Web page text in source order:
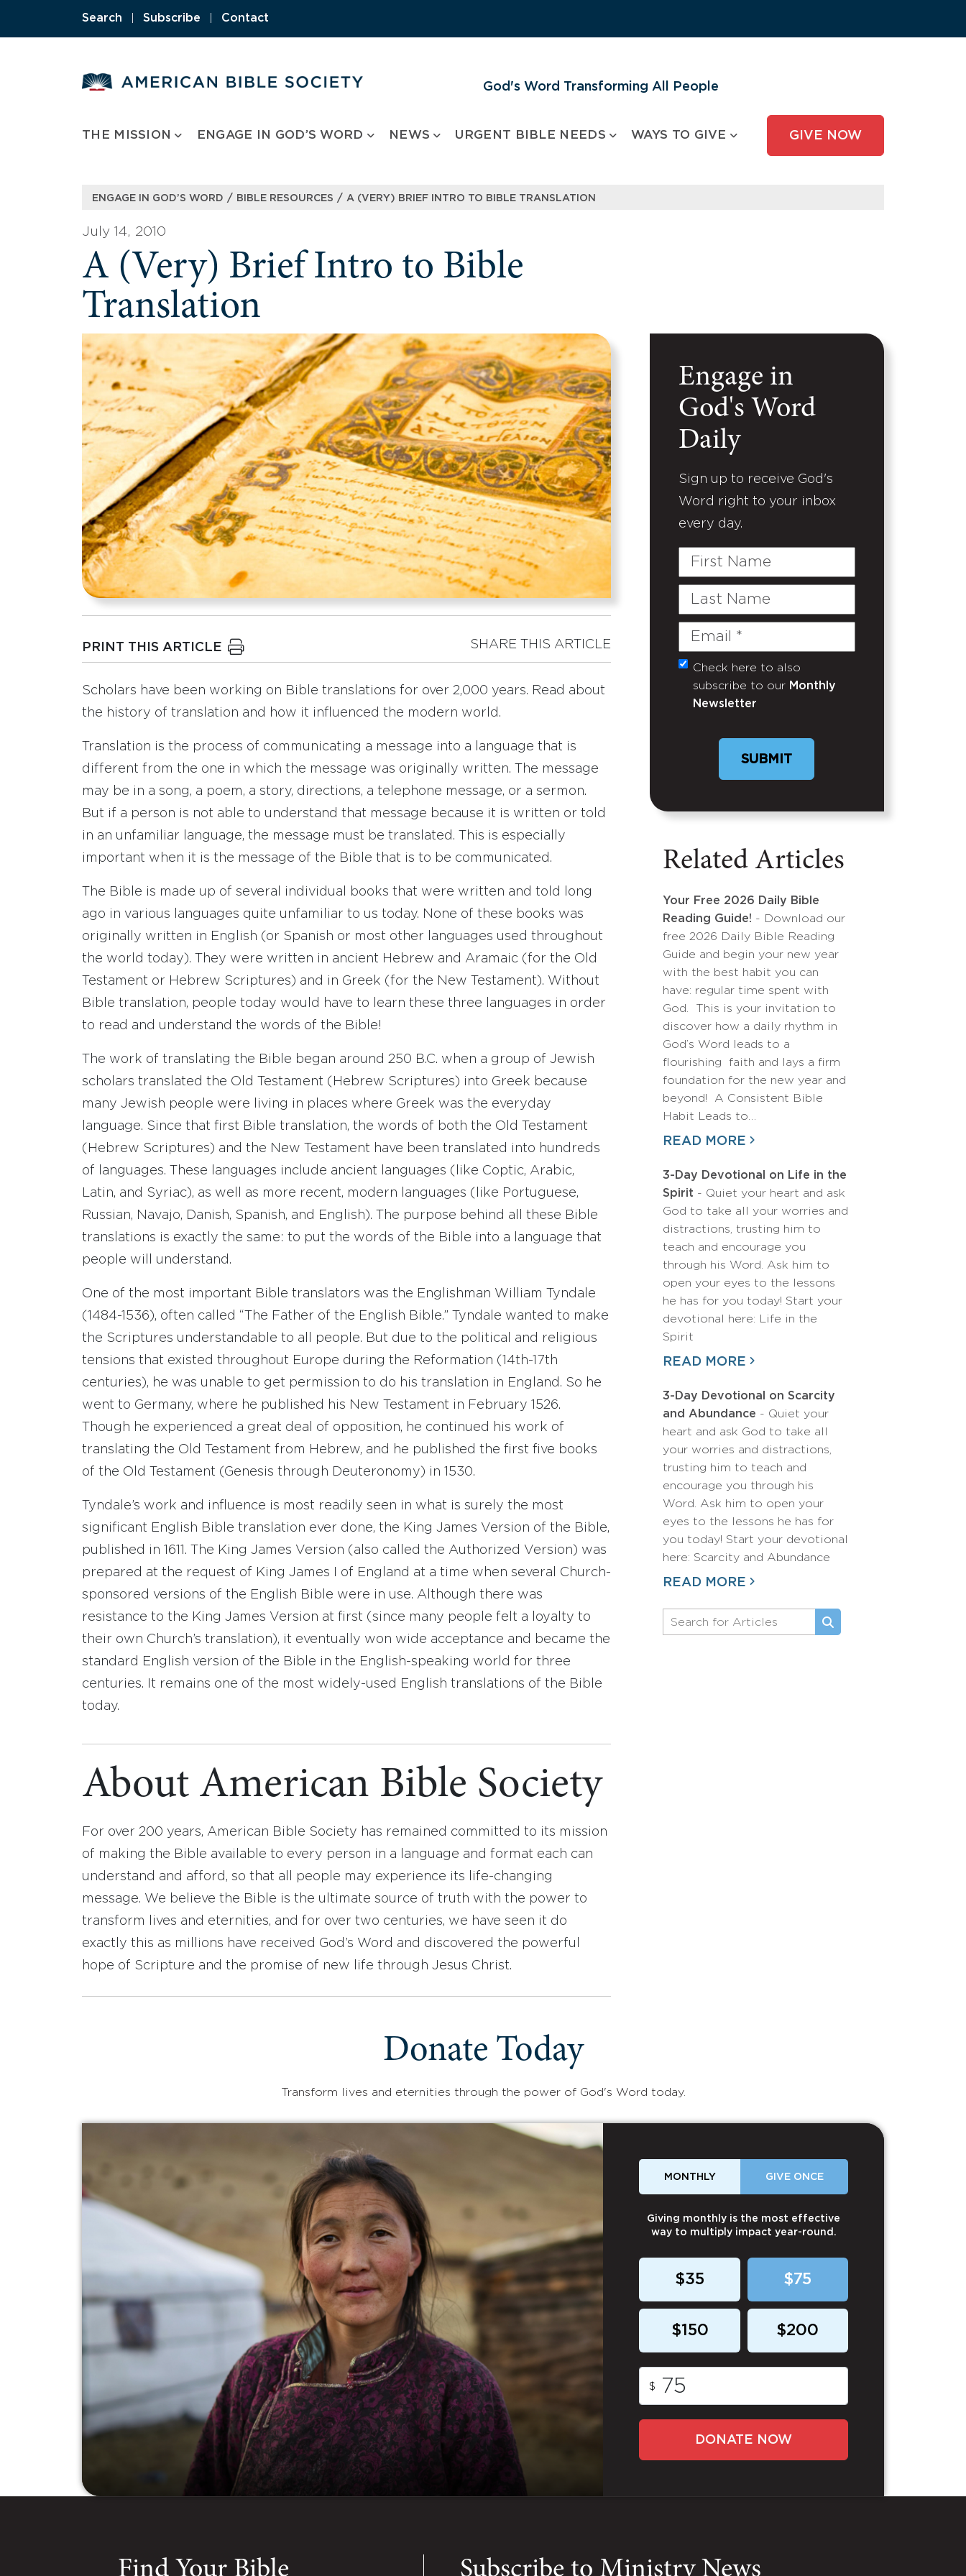
Search Subscribe Contact
God's Word Transforming All People
THE MISSION ENGAGE IN GOD’S WORD NEWS URGENT BIBLE NEEDS WAYS TO GIVE GIVE NOW
ENGAGE IN GOD’S WORD / BIBLE RESOURCES / A (VERY) BRIEF INTRO TO BIBLE TRANSLATION
July 14, 2010
A (Very) Brief Intro to Bible
Translation
PRINT THIS ARTICLE SHARE THIS ARTICLE
Scholars have been working on Bible translations for over 2,000 years. Read about
the history of translation and how it influenced the modern world.
Translation is the process of communicating a message into a language that is
different from the one in which the message was originally written. The message
may be in a song, a poem, a story, directions, a telephone message, or a sermon.
But if a person is not able to understand that message because it is written or told
in an unfamiliar language, the message must be translated. This is especially
important when it is the message of the Bible that is to be communicated.
The Bible is made up of several individual books that were written and told long
ago in various languages quite unfamiliar to us today. None of these books was
originally written in English (or Spanish or most other languages used throughout
the world today). They were written in ancient Hebrew and Aramaic (for the Old
Testament or Hebrew Scriptures) and in Greek (for the New Testament). Without
Bible translation, people today would have to learn these three languages in order
to read and understand the words of the Bible!
The work of translating the Bible began around 250 B.C. when a group of Jewish
scholars translated the Old Testament (Hebrew Scriptures) into Greek because
many Jewish people were living in places where Greek was the everyday
language. Since that first Bible translation, the words of both the Old Testament
(Hebrew Scriptures) and the New Testament have been translated into hundreds
of languages. These languages include ancient languages (like Coptic, Arabic,
Latin, and Syriac), as well as more recent, modern languages (like Portuguese,
Russian, Navajo, Danish, Spanish, and English). The purpose behind all these Bible
translations is exactly the same: to put the words of the Bible into a language that
people will understand.
One of the most important Bible translators was the Englishman William Tyndale
(1484-1536), often called “The Father of the English Bible.” Tyndale wanted to make
the Scriptures understandable to all people. But due to the political and religious
tensions that existed throughout Europe during the Reformation (14th-17th
centuries), he was unable to get permission to do his translation in England. So he
went to Germany, where he published his New Testament in February 1526.
Though he experienced a great deal of opposition, he continued his work of
translating the Old Testament from Hebrew, and he published the first five books
of the Old Testament (Genesis through Deuteronomy) in 1530.
Tyndale’s work and influence is most readily seen in what is surely the most
significant English Bible translation ever done, the King James Version of the Bible,
published in 1611. The King James Version (also called the Authorized Version) was
prepared at the request of King James I of England at a time when several Church-
sponsored versions of the English Bible were in use. Although there was
resistance to the King James Version at first (since many people felt a loyalty to
their own Church’s translation), it eventually won wide acceptance and became the
standard English version of the Bible in the English-speaking world for three
centuries. It remains one of the most widely-used English translations of the Bible
today.
About American Bible Society
For over 200 years, American Bible Society has remained committed to its mission
of making the Bible available to every person in a language and format each can
understand and afford, so that all people may experience its life-changing
message. We believe the Bible is the ultimate source of truth with the power to
transform lives and eternities, and for over two centuries, we have seen it do
exactly this as millions have received God’s Word and discovered the powerful
hope of Scripture and the promise of new life through Jesus Christ.
Engage in
God's Word
Daily
Sign up to receive God's
Word right to your inbox
every day.
First
Last
Email
(Required)
Untitled
Check here to also
subscribe to our Monthly
Newsletter
Related Articles
Your Free 2026 Daily Bible
Reading Guide! - Download our
free 2026 Daily Bible Reading
Guide and begin your new year
with the best habit you can
have: regular time spent with
God. This is your invitation to
discover how a daily rhythm in
God’s Word leads to a
flourishing faith and lays a firm
foundation for the new year and
beyond! A Consistent Bible
Habit Leads to…
READ MORE
3-Day Devotional on Life in the
Spirit - Quiet your heart and ask
God to take all your worries and
distractions, trusting him to
teach and encourage you
through his Word. Ask him to
open your eyes to the lessons
he has for you today! Start your
devotional here: Life in the
Spirit
READ MORE
3-Day Devotional on Scarcity
and Abundance - Quiet your
heart and ask God to take all
your worries and distractions,
trusting him to teach and
encourage you through his
Word. Ask him to open your
eyes to the lessons he has for
you today! Start your devotional
here: Scarcity and Abundance
READ MORE
Donate Today
Transform lives and eternities through the power of God's Word today.
MONTHLY GIVE ONCE
Giving monthly is the most effective
way to multiply impact year-round.
$35 $75
$150 $200
$
DONATE NOW
Find Your Bible Subscribe to Ministry News